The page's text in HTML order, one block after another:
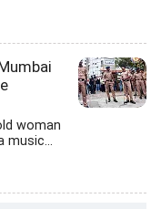
woman
music...